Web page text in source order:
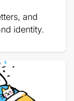
and
identity.